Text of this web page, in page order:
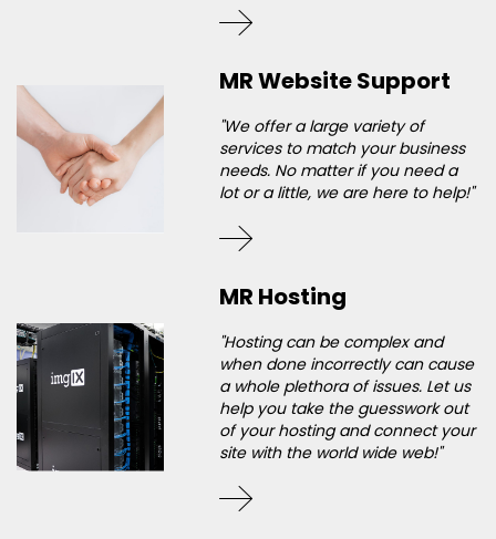
MR Website Support
"We offer a large variety of
services to match your business
needs. No matter if you need a
lot or a little, we are here to help!"
MR Hosting
"Hosting can be complex and
when done incorrectly can cause
a whole plethora of issues. Let us
help you take the guesswork out
of your hosting and connect your
site with the world wide web!"